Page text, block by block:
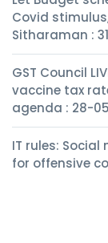
Covid
Sitharaman :
GST Council
vaccine tax
agenda : 28-
IT rules:
for offensive